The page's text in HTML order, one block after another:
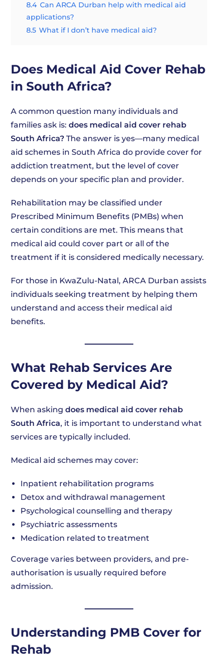
8.4 Can ARCA Durban help with medical aid
applications?
8.5 What if I don’t have medical aid?
Does Medical Aid Cover Rehab
in South Africa?
A common question many individuals and
families ask is:does medical aid cover rehab
South Africa? The answer is yes—many medical
aid schemes in South Africa do provide cover for
addiction treatment, but the level of cover
depends on your specific plan and provider.
Rehabilitation may be classified under
Prescribed Minimum Benefits (PMBs) when
certain conditions are met. This means that
medical aid could cover part or all of the
treatment if it is considered medically necessary.
For those in KwaZulu-Natal, ARCA Durban assists
individuals seeking treatment by helping them
understand and access their medical aid
benefits.
What Rehab Services Are
Covered by Medical Aid?
When askingdoes medical aid cover rehab
South Africa, it is important to understand what
services are typically included.
Medical aid schemes may cover:
Inpatient rehabilitation programs
Detox and withdrawal management
Psychological counselling and therapy
Psychiatric assessments
Medication related to treatment
Coverage varies between providers, and pre-
authorisation is usually required before
admission.
Understanding PMB Cover for
Rehab